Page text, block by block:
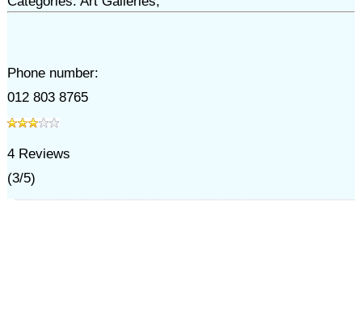
Phone number:
012 803 8765
4Reviews
(3/5)